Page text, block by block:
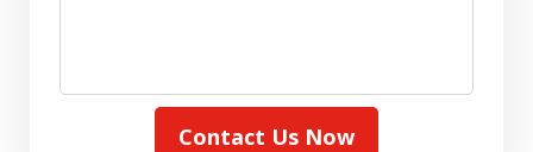
Contact Us Now